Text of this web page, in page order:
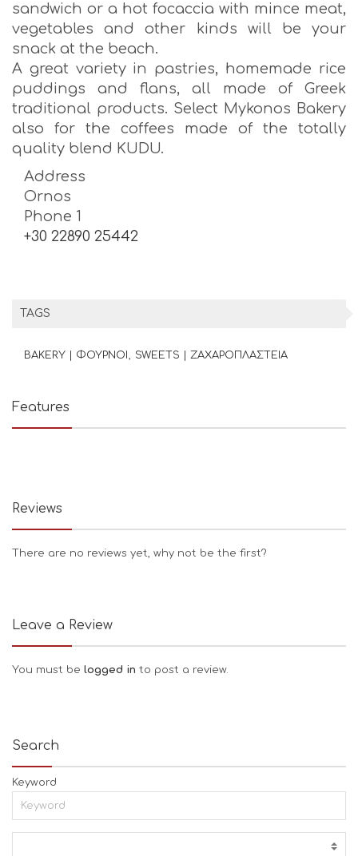
sandwich or a hot focaccia with mince meat,
vegetables and other kinds will be your
snack at the beach.
A great variety in pastries, homemade rice
puddings and flans, all made of Greek
traditional products. Select Mykonos Bakery
also for the coffees made of the totally
quality blend KUDU.
Address
Ornos
Phone 1
+30 22890 25442
TAGS
BAKERY | ΦΟΥΡΝΟΙ SWEETS | ΖΑΧΑΡΟΠΛΑΣΤΕΙΑ
Features
Reviews
There are no reviews yet, why not be the first?
Leave a Review
You must be logged in to post a review.
Search
Keyword